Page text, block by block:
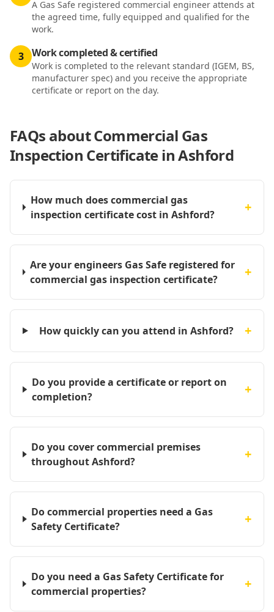
A Gas Safe registered commercial engineer attends at
the agreed time, fully equipped and qualified for the
work.
3 Work completed & certified
Work is completed to the relevant standard (IGEM, BS,
manufacturer spec) and you receive the appropriate
certificate or report on the day.
FAQs aboutCommercial Gas
Inspection Certificate in Ashford
How much does commercial gas
inspection certificate cost in Ashford?
+
Are your engineers Gas Safe registered for
commercial gas inspection certificate?
+
How quickly can you attend in Ashford? +
Do you provide a certificate or report on
completion?
+
Do you cover commercial premises
throughout Ashford?
+
Do commercial properties need a Gas
Safety Certificate?
+
Do you need a Gas Safety Certificate for
commercial properties?
+